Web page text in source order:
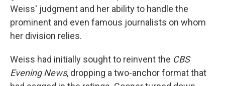
Weiss' judgment and her ability to handle the
prominent and even famous journalists on whom
her division relies.
Weiss had initially sought to reinvent the CBS
Evening News, dropping a two-anchor format that